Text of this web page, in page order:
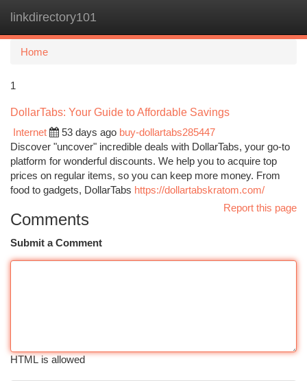
linkdirectory101
Home
1
DollarTabs: Your Guide to Affordable Savings
Internet
53 days ago buy-dollartabs285447
Discover "uncover" incredible deals with DollarTabs, your go-to
platform for wonderful discounts. We help you to acquire top
prices on regular items, so you can keep more money. From
food to gadgets, DollarTabs https://dollartabskratom.com/
Report this page
Comments
Submit a Comment
HTML is allowed